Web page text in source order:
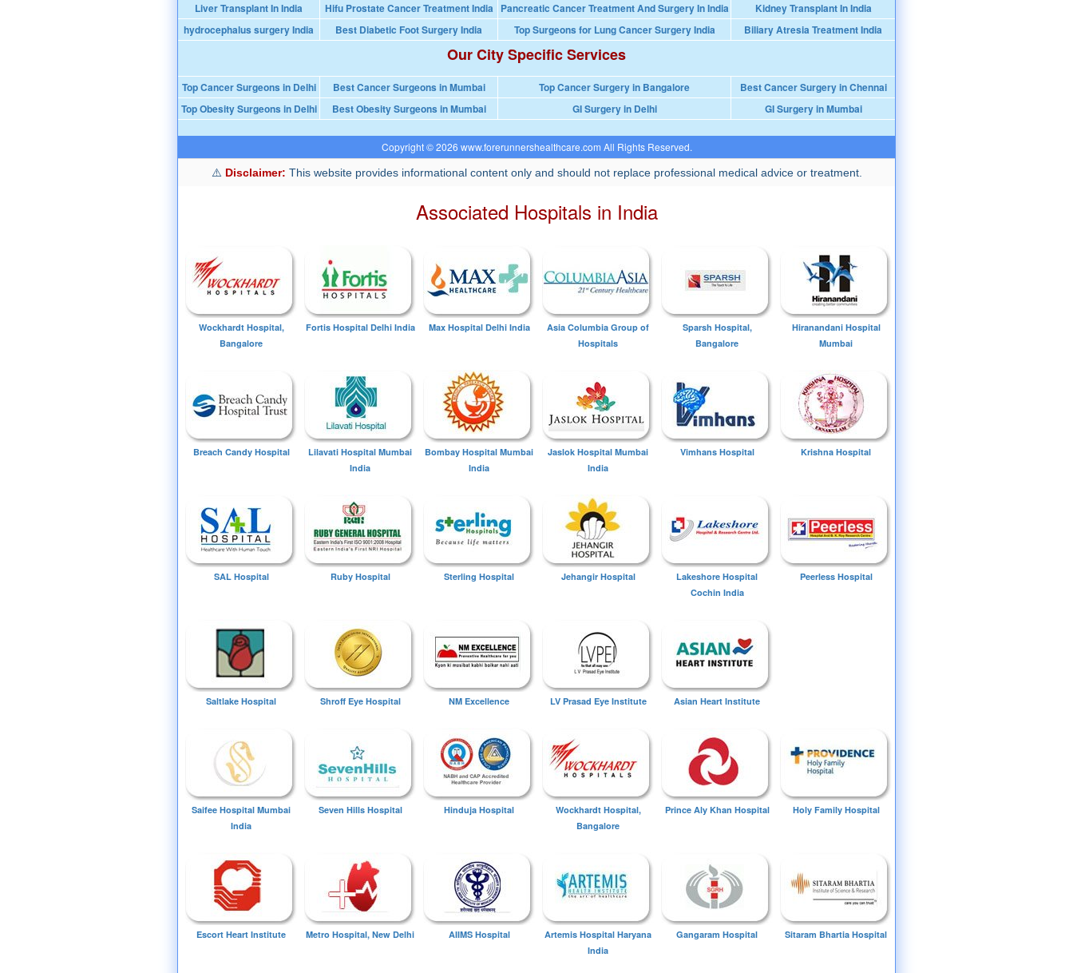
Liver Transplant In India
Hifu Prostate Cancer Treatment India Pancreatic Cancer Treatment And Surgery In India
Kidney Transplant In India
hydrocephalus surgery India
Best Diabetic Foot Surgery India Top Surgeons for Lung Cancer Surgery India Biliary Atresia Treatment India
Our City Specific Services
Top Cancer Surgeons in Delhi Best Cancer Surgeons in Mumbai Top Cancer Surgery in Bangalore
Best Cancer Surgery in Chennai
Top Obesity Surgeons in Delhi
Best Obesity Surgeons in Mumbai GI Surgery in Delhi GI Surgery in Mumbai
Copyright © 2026 www.forerunnershealthcare.com All Rights Reserved.
Disclaimer: This website provides informational content only and should not replace professional medical advice or treatment.
Associated Hospitals in India
Wockhardt Hospital,
Bangalore
Fortis Hospital Delhi India Max Hospital Delhi India
Asia Columbia Group of
Hospitals
Sparsh Hospital,
Bangalore
Hiranandani Hospital
Mumbai
Breach Candy Hospital
Lilavati Hospital Mumbai
India
Bombay Hospital Mumbai
India
Jaslok Hospital Mumbai
India
Vimhans Hospital Krishna Hospital
SAL Hospital Ruby Hospital Sterling Hospital Jehangir Hospital
Lakeshore Hospital
Cochin India
Peerless Hospital
Saltlake Hospital Shroff Eye Hospital NM Excellence LV Prasad Eye Institute Asian Heart Institute
Saifee Hospital Mumbai
India
Seven Hills Hospital Hinduja Hospital
Wockhardt Hospital,
Bangalore
Prince Aly Khan Hospital Holy Family Hospital
Escort Heart Institute Metro Hospital, New Delhi AIIMS Hospital
Artemis Hospital Haryana
India
Gangaram Hospital Sitaram Bhartia Hospital